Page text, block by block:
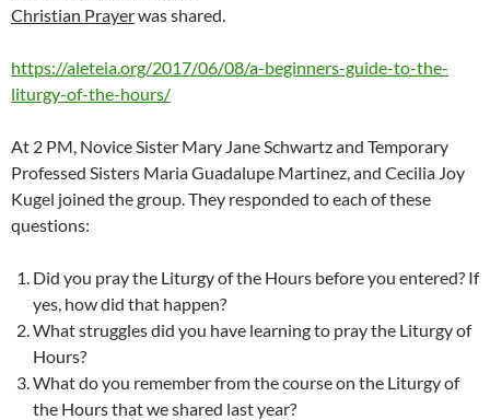
Christian Prayerwas shared.
https://aleteia.org/2017/06/08/a-beginners-guide-to-the-
liturgy-of-the-hours/
At 2 PM, Novice Sister Mary Jane Schwartz and Temporary
Professed Sisters Maria Guadalupe Martinez, and Cecilia Joy
Kugel joined the group. They responded to each of these
questions:
Did you pray the Liturgy of the Hours before you entered? If
yes, how did that happen?
What struggles did you have learning to pray the Liturgy of
Hours?
What do you remember from the course on the Liturgy of
the Hours that we shared last year?